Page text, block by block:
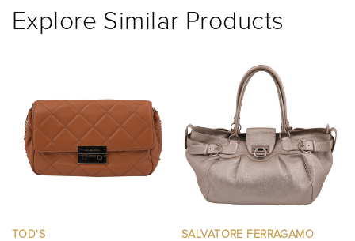
Explore Similar Products
SALVATORE FERRAGAMO
BURBERRY